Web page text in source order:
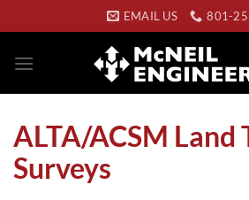
to
content
EMAIL US 801-
ALTA/ACSM Land
Surveys